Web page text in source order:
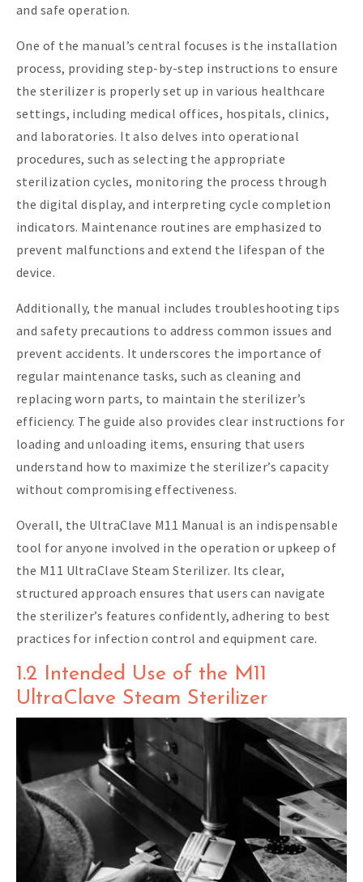
and safe operation.
One of the manual’s central focuses is the installation
process, providing step-by-step instructions to ensure
the sterilizer is properly set up in various healthcare
settings, including medical offices, hospitals, clinics,
and laboratories. It also delves into operational
procedures, such as selecting the appropriate
sterilization cycles, monitoring the process through
the digital display, and interpreting cycle completion
indicators. Maintenance routines are emphasized to
prevent malfunctions and extend the lifespan of the
device.
Additionally, the manual includes troubleshooting tips
and safety precautions to address common issues and
prevent accidents. It underscores the importance of
regular maintenance tasks, such as cleaning and
replacing worn parts, to maintain the sterilizer’s
efficiency. The guide also provides clear instructions for
loading and unloading items, ensuring that users
understand how to maximize the sterilizer’s capacity
without compromising effectiveness.
Overall, the UltraClave M11 Manual is an indispensable
tool for anyone involved in the operation or upkeep of
the M11 UltraClave Steam Sterilizer. Its clear,
structured approach ensures that users can navigate
the sterilizer’s features confidently, adhering to best
practices for infection control and equipment care.
1.2 Intended Use of the M11
UltraClave Steam Sterilizer